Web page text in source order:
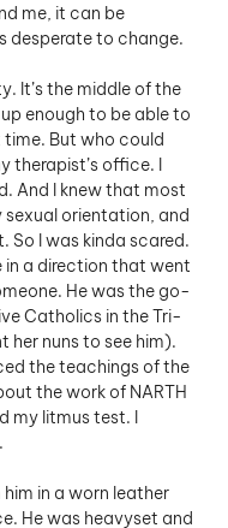
me, it can be
desperate to change.
It’s the middle of the
enough to be able to
But who could
therapist’s office. I
And I knew that most
orientation, and
So I was kinda scared.
a direction that went
He was the go-
Catholics in the Tri-
her nuns to see him).
the teachings of the
the work of NARTH
my litmus test. I
in a worn leather
He was heavyset and